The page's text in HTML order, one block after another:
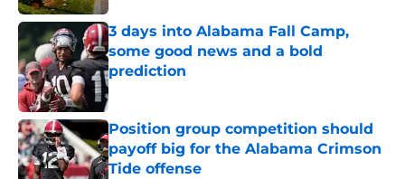
3 days into Alabama Fall Camp,
some good news and a bold
prediction
Published by on Invalid Date
Position group competition should
payoff big for the Alabama Crimson
Tide offense